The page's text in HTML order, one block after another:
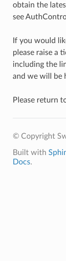
obtain the
see
If you would
please raise a
including the
and we will be
Please return
© Copyright
Built with
Docs.